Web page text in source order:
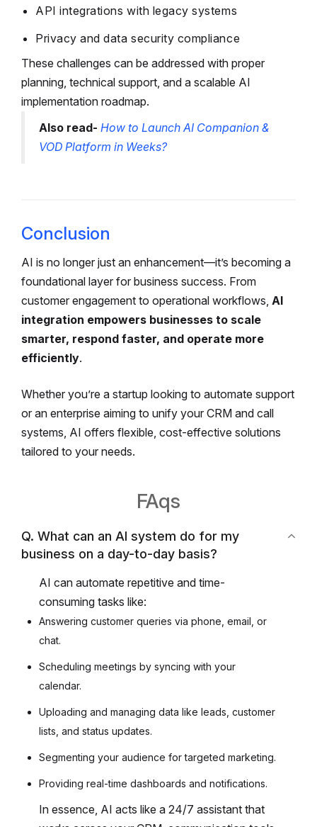
API integrations with legacy systems
Privacy and data security compliance
These challenges can be addressed with proper
planning, technical support, and a scalable AI
implementation roadmap.
Also read- How to Launch AI Companion &
VOD Platform in Weeks?
Conclusion
AI is no longer just an enhancement—it’s becoming a
foundational layer for business success. From
customer engagement to operational workflows, AI
integration empowers businesses to scale
smarter, respond faster, and operate more
efficiently.
Whether you’re a startup looking to automate support
or an enterprise aiming to unify your CRM and call
systems, AI offers flexible, cost-effective solutions
tailored to your needs.
FAqs
Q. What can an AI system do for my
business on a day-to-day basis?
AI can automate repetitive and time-
consuming tasks like:
Answering customer queries via phone, email, or
chat.
Scheduling meetings by syncing with your
calendar.
Uploading and managing data like leads, customer
lists, and status updates.
Segmenting your audience for targeted marketing.
Providing real-time dashboards and notifications.
In essence, AI acts like a 24/7 assistant that